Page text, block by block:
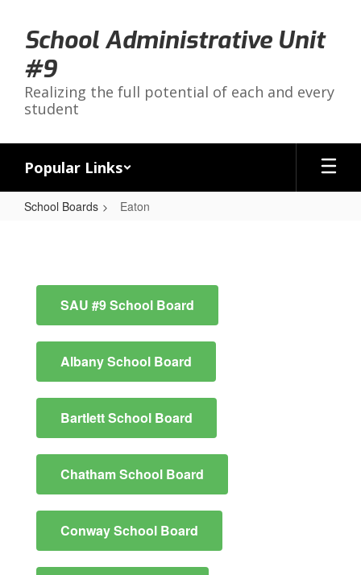
main
content
School Administrative Unit
#9
Realizing the full potential of each and every
student
Popular Links
School Boards Eaton
SAU #9 School Board
Albany School Board
Bartlett School Board
Chatham School Board
Conway School Board